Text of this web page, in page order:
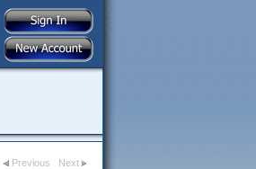
Previous Next